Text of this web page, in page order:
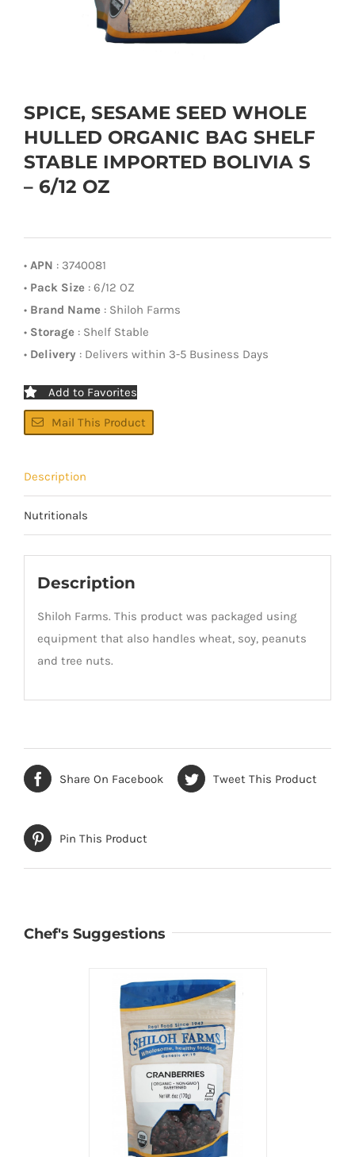
SPICE, SESAME SEED WHOLE
HULLED ORGANIC BAG SHELF
STABLE IMPORTED BOLIVIA S
– 6/12 OZ
• APN : 3740081
• Pack Size : 6/12 OZ
• Brand Name : Shiloh Farms
• Storage : Shelf Stable
• Delivery : Delivers within 3-5 Business Days
Add to Favorites
Mail This Product
Description
Nutritionals
Description
Shiloh Farms. This product was packaged using
equipment that also handles wheat, soy, peanuts
and tree nuts.
Share On Facebook Tweet This Product
Pin This Product
Chef's Suggestions